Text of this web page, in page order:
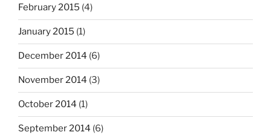
February 2015 (4)
January 2015 (1)
December 2014 (6)
November 2014 (3)
October 2014 (1)
September 2014 (6)